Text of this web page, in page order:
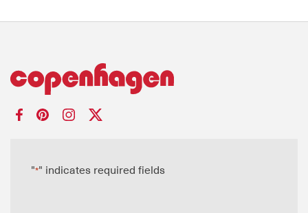
"*" indicates required fields